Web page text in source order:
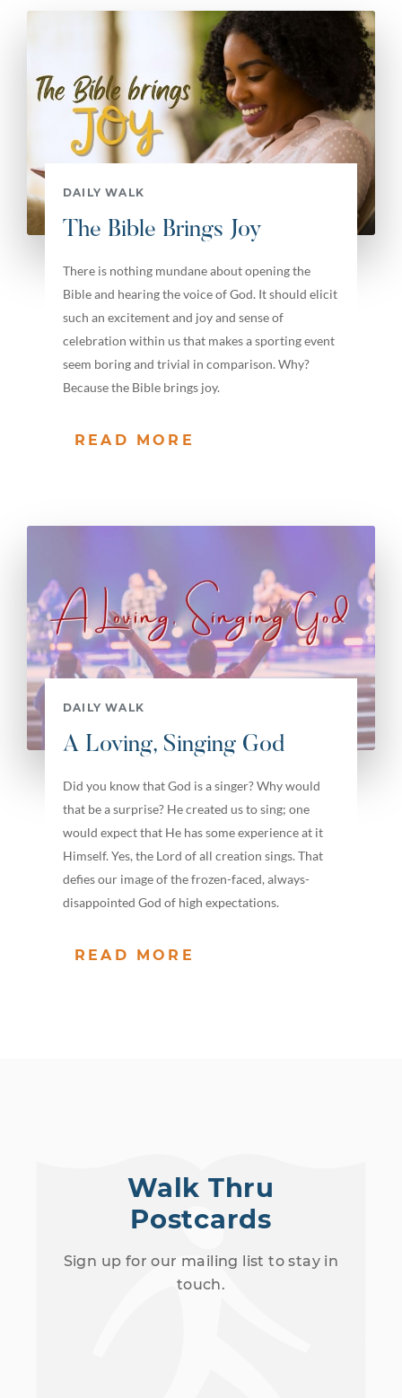
DAILY WALK
The Bible Brings Joy
There is nothing mundane about opening the
Bible and hearing the voice of God. It should elicit
such an excitement and joy and sense of
celebration within us that makes a sporting event
seem boring and trivial in comparison. Why?
Because the Bible brings joy.
READ MORE
DAILY WALK
A Loving, Singing God
Did you know that God is a singer? Why would
that be a surprise? He created us to sing; one
would expect that He has some experience at it
Himself. Yes, the Lord of all creation sings. That
defies our image of the frozen-faced, always-
disappointed God of high expectations.
READ MORE
Walk Thru
Postcards
Sign up for our mailing list to stay in
touch.